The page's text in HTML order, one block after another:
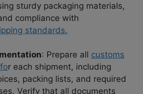
sturdy packaging materials,
compliance with
standards.
: Prepare all customs
r each shipment, including
packing lists, and required
Verify that all documents